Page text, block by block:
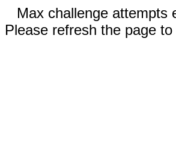
Max challenge attempts
Please refresh the page